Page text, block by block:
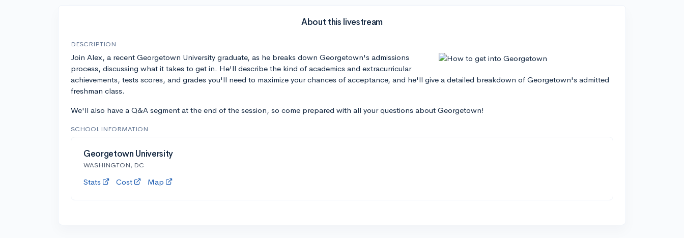
About this livestream
DESCRIPTION
Join Alex, a recent Georgetown University graduate, as he breaks down Georgetown's admissions
process, discussing what it takes to get in. He'll describe the kind of academics and extracurricular
achievements, tests scores, and grades you'll need to maximize your chances of acceptance, and he'll give a detailed breakdown of Georgetown's admitted
freshman class.
We'll also have a Q&A segment at the end of the session, so come prepared with all your questions about Georgetown!
SCHOOL INFORMATION
Georgetown University
WASHINGTON, DC
Stats Cost Map